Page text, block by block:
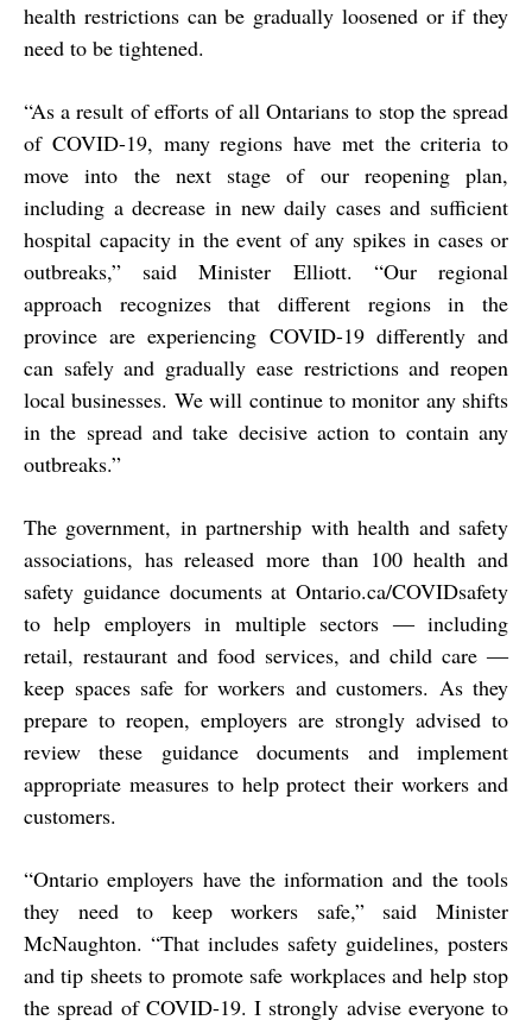
health restrictions can be gradually loosened or if they
need to be tightened.
“As a result of efforts of all Ontarians to stop the spread
of COVID-19, many regions have met the criteria to
move into the next stage of our reopening plan,
including a decrease in new daily cases and sufficient
hospital capacity in the event of any spikes in cases or
outbreaks,” said Minister Elliott. “Our regional
approach recognizes that different regions in the
province are experiencing COVID-19 differently and
can safely and gradually ease restrictions and reopen
local businesses. We will continue to monitor any shifts
in the spread and take decisive action to contain any
outbreaks.”
The government, in partnership with health and safety
associations, has released more than 100 health and
safety guidance documents at Ontario.ca/COVIDsafety
to help employers in multiple sectors ― including
retail, restaurant and food services, and child care ―
keep spaces safe for workers and customers. As they
prepare to reopen, employers are strongly advised to
review these guidance documents and implement
appropriate measures to help protect their workers and
customers.
“Ontario employers have the information and the tools
they need to keep workers safe,” said Minister
McNaughton. “That includes safety guidelines, posters
and tip sheets to promote safe workplaces and help stop
the spread of COVID-19. I strongly advise everyone to